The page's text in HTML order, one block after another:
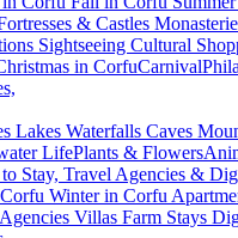
& Castles
Sightseeing Cultural
in CorfuCarnival
Lakes Waterfalls Caves
LifePlants & Flowers
Stay, Travel Agencies &
Winter in Corfu
Villas Farm Stays